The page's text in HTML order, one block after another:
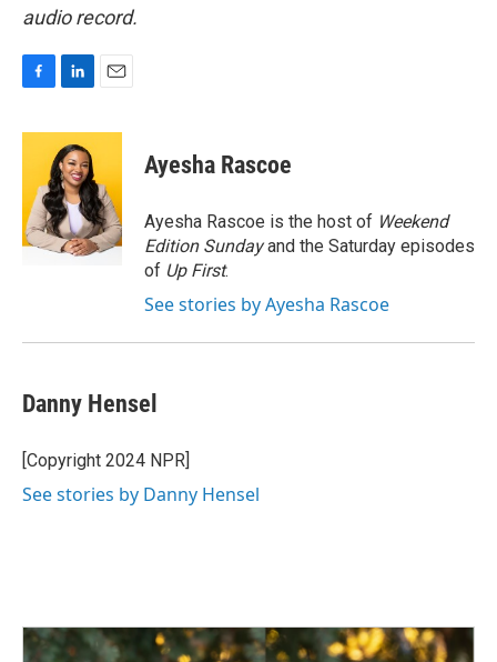
audio record.
c
o
o
k
n
k
e
d
I
n
a
l
Ayesha Rascoe
Ayesha Rascoe is the host of Weekend
Edition Sundayand the Saturday episodes
of Up First.
See stories by Ayesha Rascoe
Danny Hensel
[Copyright 2024 NPR]
See stories by Danny Hensel